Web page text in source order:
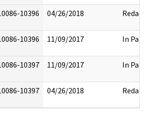
10396 04/26/2018 Redact
10396 11/09/2017 In Part
10397 11/09/2017 In Part
10397 04/26/2018 Redact